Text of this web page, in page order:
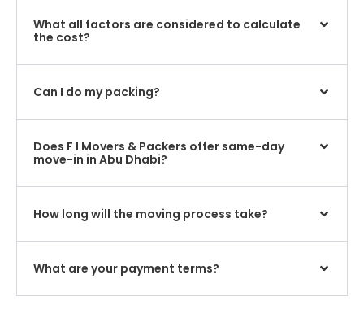
What all factors are considered to calculate
the cost?
Can I do my packing?
Does F I Movers & Packers offer same-day
move-in in Abu Dhabi?
How long will the moving process take?
What are your payment terms?